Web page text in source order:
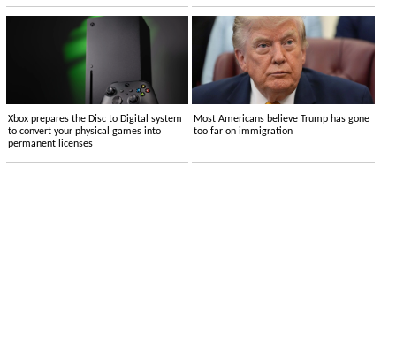
Xbox prepares the Disc to Digital system
to convert your physical games into
permanent licenses
Most Americans believe Trump has gone
too far on immigration